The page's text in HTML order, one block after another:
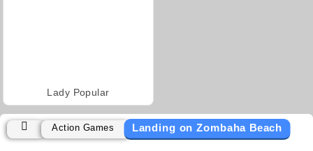
Lady Popular
Action Games Landing on Zombaha Beach